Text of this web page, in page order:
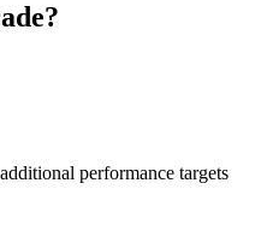
performance targets